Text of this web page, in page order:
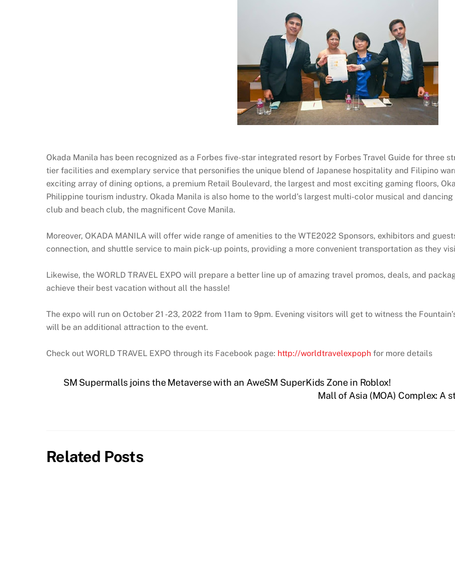
Okada Manila has been recognized as a Forbes five-star integrated resort by Forbes Travel Guide for three
tier facilities and exemplary service that personifies the unique blend of Japanese hospitality and Filipino
exciting array of dining options, a premium Retail Boulevard, the largest and most exciting gaming floors,
Philippine tourism industry. Okada Manila is also home to the world’s largest multi-color musical and
club and beach club, the magnificent Cove Manila.
Moreover, OKADA MANILA will offer wide range of amenities to the WTE2022 Sponsors, exhibitors and
connection, and shuttle service to main pick-up points, providing a more convenient transportation as they
Likewise, the WORLD TRAVEL EXPO will prepare a better line up of amazing travel promos, deals, and
achieve their best vacation without all the hassle!
The expo will run on October 21 -23, 2022 from 11am to 9pm. Evening visitors will get to witness the
will be an additional attraction to the event.
Check out WORLD TRAVEL EXPO through its Facebook page: http://worldtravelexpoph for more details
SM Supermalls joins the Metaverse with an AweSM SuperKids Zone in Roblox!
Mall of Asia (MOA) Complex: A
Related Posts